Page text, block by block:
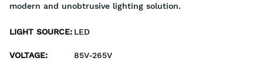
modern and unobtrusive lighting solution.
LIGHT SOURCE: LED
VOLTAGE: 85V-265V